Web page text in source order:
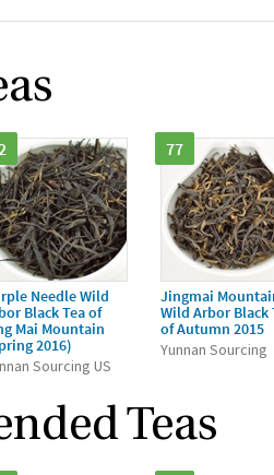
Needle Wild
Black Tea of
Mai Mountain
2016)
Sourcing US
77
Jingmai
Wild Arbor Black
of Autumn 2015
Yunnan Sourcing
Teas